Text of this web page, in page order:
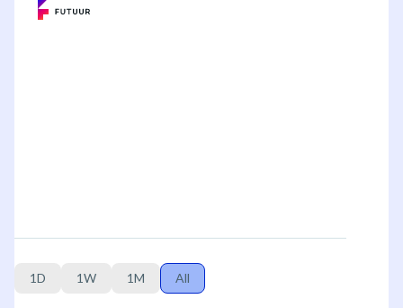
1D 1W 1M All